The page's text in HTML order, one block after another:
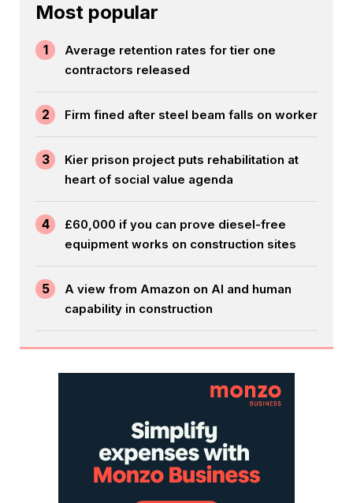
Most popular
1
Average retention rates for tier one
contractors released
2 Firm fined after steel beam falls on worker
3
Kier prison project puts rehabilitation at
heart of social value agenda
4
£60,000 if you can prove diesel-free
equipment works on construction sites
5
A view from Amazon on AI and human
capability in construction